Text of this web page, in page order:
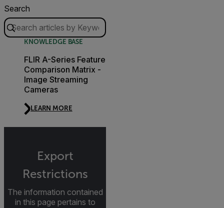
Search
KNOWLEDGE BASE
FLIR A-Series Feature
Comparison Matrix -
Image Streaming
Cameras
LEARN MORE
Export
Restrictions
The information contained
in this page pertains to